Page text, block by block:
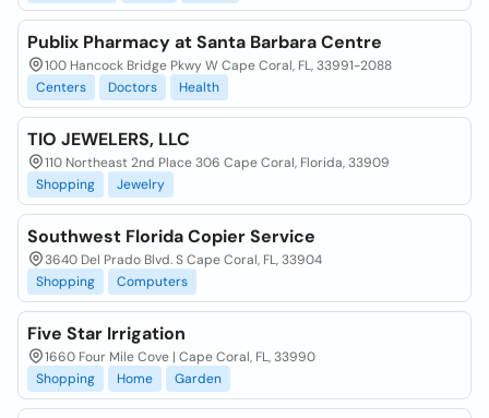
Publix Pharmacy at Santa Barbara Centre
100 Hancock Bridge Pkwy W Cape Coral, FL, 33991-2088
Centers
Doctors Health
TIO JEWELERS, LLC
110 Northeast 2nd Place 306 Cape Coral, Florida, 33909
Shopping
Jewelry
Southwest Florida Copier Service
3640 Del Prado Blvd. S Cape Coral, FL, 33904
Shopping
Computers
Five Star Irrigation
1660 Four Mile Cove | Cape Coral, FL, 33990
Shopping
Home Garden